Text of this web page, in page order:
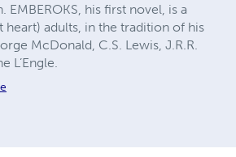
EMBEROKS, his first novel, is a
heart) adults, in the tradition of his
McDonald, C.S. Lewis, J.R.R.
L’Engle.